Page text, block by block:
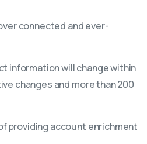
connected and ever-
information will change within
changes and more than 200
providing account enrichment